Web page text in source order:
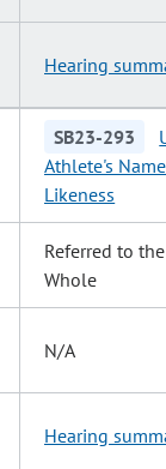
Hearing
SB23-293
Athlete's
Likeness
Referred to
Whole
N/A
Hearing